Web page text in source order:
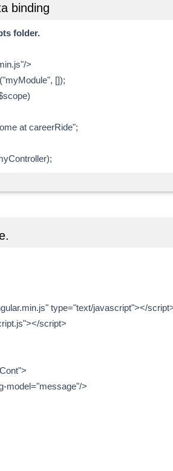
binding
folder.
>
[]);
at careerRide";
type="text/javascript"></
script>
>